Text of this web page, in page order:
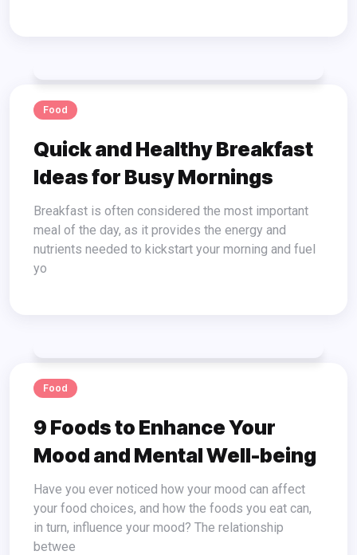
Food
Quick and Healthy Breakfast
Ideas for Busy Mornings
Breakfast is often considered the most important
meal of the day, as it provides the energy and
nutrients needed to kickstart your morning and fuel
yo
Food
9 Foods to Enhance Your
Mood and Mental Well-being
Have you ever noticed how your mood can affect
your food choices, and how the foods you eat can,
in turn, influence your mood? The relationship
betwee